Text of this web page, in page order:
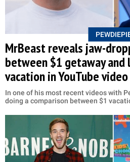
MrBeast reveals jaw-
between $1 getaway and
vacation in YouTube
In one of his most recent videos with
doing a comparison between $1